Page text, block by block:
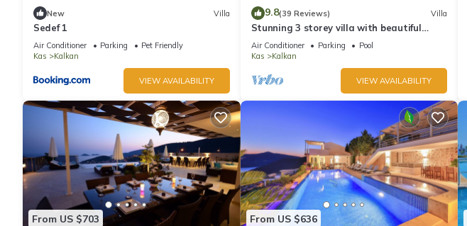
New Villa
Sedef 1
Air Conditioner Parking
Pet Friendly
Kas
Kalkan
VIEW AVAILABILITY
9.8(39 Reviews) Villa
Stunning 3 storey villa with beautiful
views over Kalkan Bay .Heated Pool .
Air Conditioner Parking
Pool
Kas
Kalkan
VIEW AVAILABILITY
From US $703 From US $636